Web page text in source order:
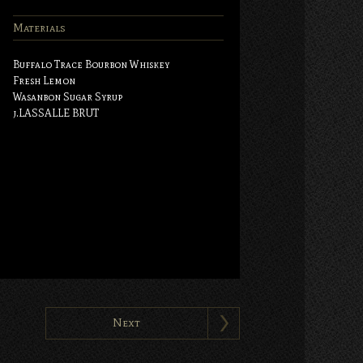
Materials
Buffalo Trace Bourbon Whiskey
Fresh Lemon
Wasanbon Sugar Syrup
j.LASSALLE BRUT
Next